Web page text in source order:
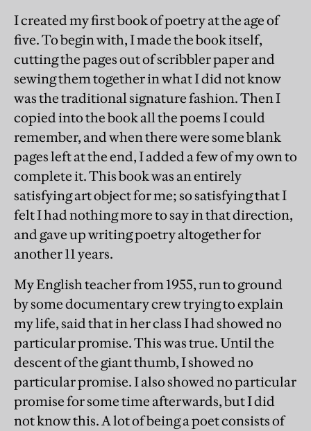
I created my first book of poetry at the age of
five. To begin with, I made the book itself,
cutting the pages out of scribbler paper and
sewing them together in what I did not know
was the traditional signature fashion. Then I
copied into the book all the poems I could
remember, and when there were some blank
pages left at the end, I added a few of my own to
complete it. This book was an entirely
satisfying art object for me; so satisfying that I
felt I had nothing more to say in that direction,
and gave up writing poetry altogether for
another 11 years.
My English teacher from 1955, run to ground
by some documentary crew trying to explain
my life, said that in her class I had showed no
particular promise. This was true. Until the
descent of the giant thumb, I showed no
particular promise. I also showed no particular
promise for some time afterwards, but I did
not know this. A lot of being a poet consists of